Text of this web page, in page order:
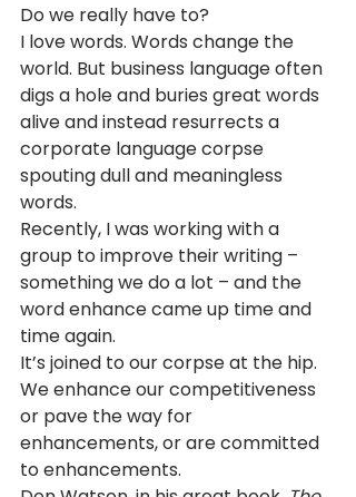
Do we really have to?
I love words. Words change the
world. But business language often
digs a hole and buries great words
alive and instead resurrects a
corporate language corpse
spouting dull and meaningless
words.
Recently, I was working with a
group to improve their writing –
something we do a lot – and the
word enhance came up time and
time again.
It’s joined to our corpse at the hip.
We enhance our competitiveness
or pave the way for
enhancements, or are committed
to enhancements.